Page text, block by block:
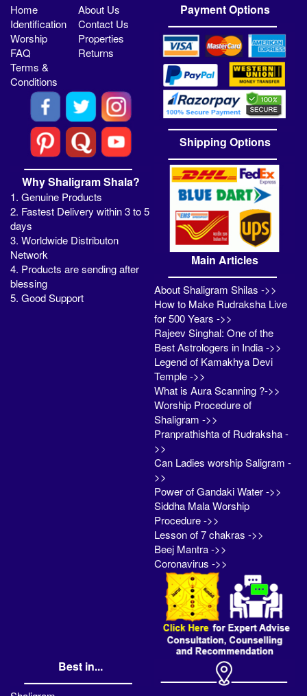
Home
About Us
Identification
Contact Us
Worship
Properties
FAQ
Returns
Terms &
Conditions
Why Shaligram Shala?
1. Genuine Products
2. Fastest Delivery within 3 to 5
days
3. Worldwide Distributon
Network
4. Products are sending after
blessing
5. Good Support
Payment Options
Shipping Options
Main Articles
About Shaligram Shilas ->>
How to Make Rudraksha Live
for 500 Years ->>
Rajeev Singhal: One of the
Best Astrologers in India ->>
Legend of Kamakhya Devi
Temple ->>
What is Aura Scanning ?->>
Worship Procedure of
Shaligram ->>
Pranprathishta of Rudraksha -
>>
Can Ladies worship Saligram -
>>
Power of Gandaki Water ->>
Siddha Mala Worship
Procedure ->>
Lesson of 7 chakras ->>
Beej Mantra ->>
Coronavirus ->>
Best in...